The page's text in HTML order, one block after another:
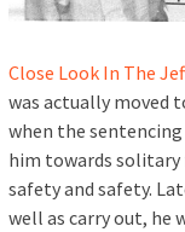
Close Look In The
was actually moved
when the
him towards solitary
safety and safety.
well as carry out, he